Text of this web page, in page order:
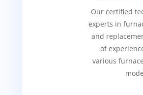
Our certified
experts in
and
of
various